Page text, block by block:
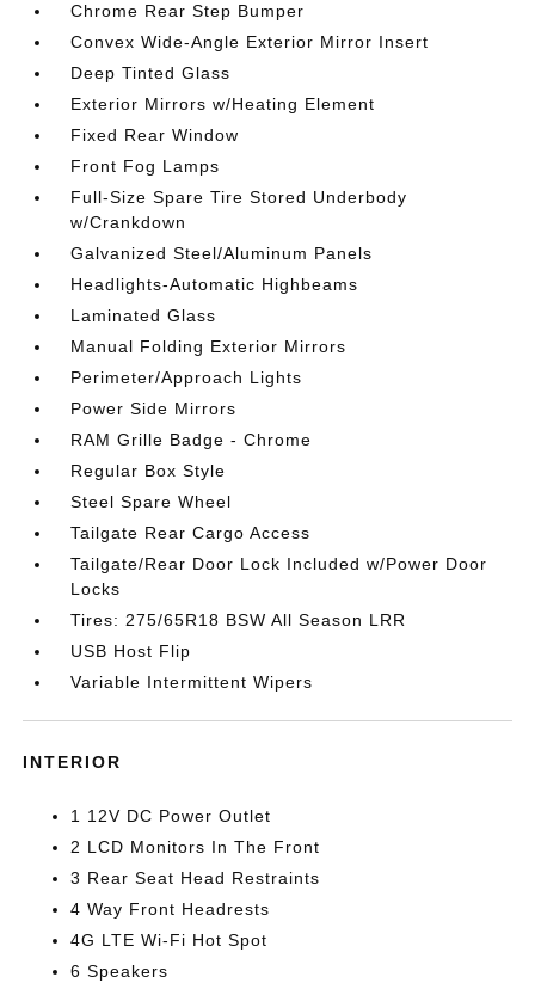
Chrome Rear Step Bumper
Convex Wide-Angle Exterior Mirror Insert
Deep Tinted Glass
Exterior Mirrors w/Heating Element
Fixed Rear Window
Front Fog Lamps
Full-Size Spare Tire Stored Underbody
w/Crankdown
Galvanized Steel/Aluminum Panels
Headlights-Automatic Highbeams
Laminated Glass
Manual Folding Exterior Mirrors
Perimeter/Approach Lights
Power Side Mirrors
RAM Grille Badge - Chrome
Regular Box Style
Steel Spare Wheel
Tailgate Rear Cargo Access
Tailgate/Rear Door Lock Included w/Power Door
Locks
Tires: 275/65R18 BSW All Season LRR
USB Host Flip
Variable Intermittent Wipers
INTERIOR
1 12V DC Power Outlet
2 LCD Monitors In The Front
3 Rear Seat Head Restraints
4 Way Front Headrests
4G LTE Wi-Fi Hot Spot
6 Speakers